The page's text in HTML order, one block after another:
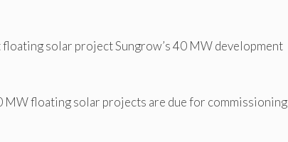
solar project Sungrow’s 40 MW development
floating solar projects are due for commissioning